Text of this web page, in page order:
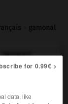
FRANÇAIS
for 0.99€ >
data, like